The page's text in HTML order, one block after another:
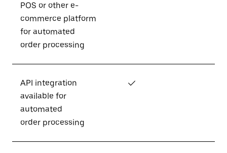
POS or other e-
commerce platform
for automated
order processing
API integration
available for
automated
order processing
✓